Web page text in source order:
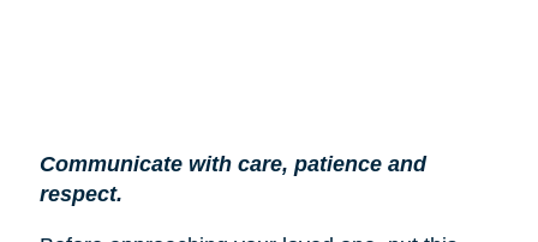
Communicate with care, patience and
respect.